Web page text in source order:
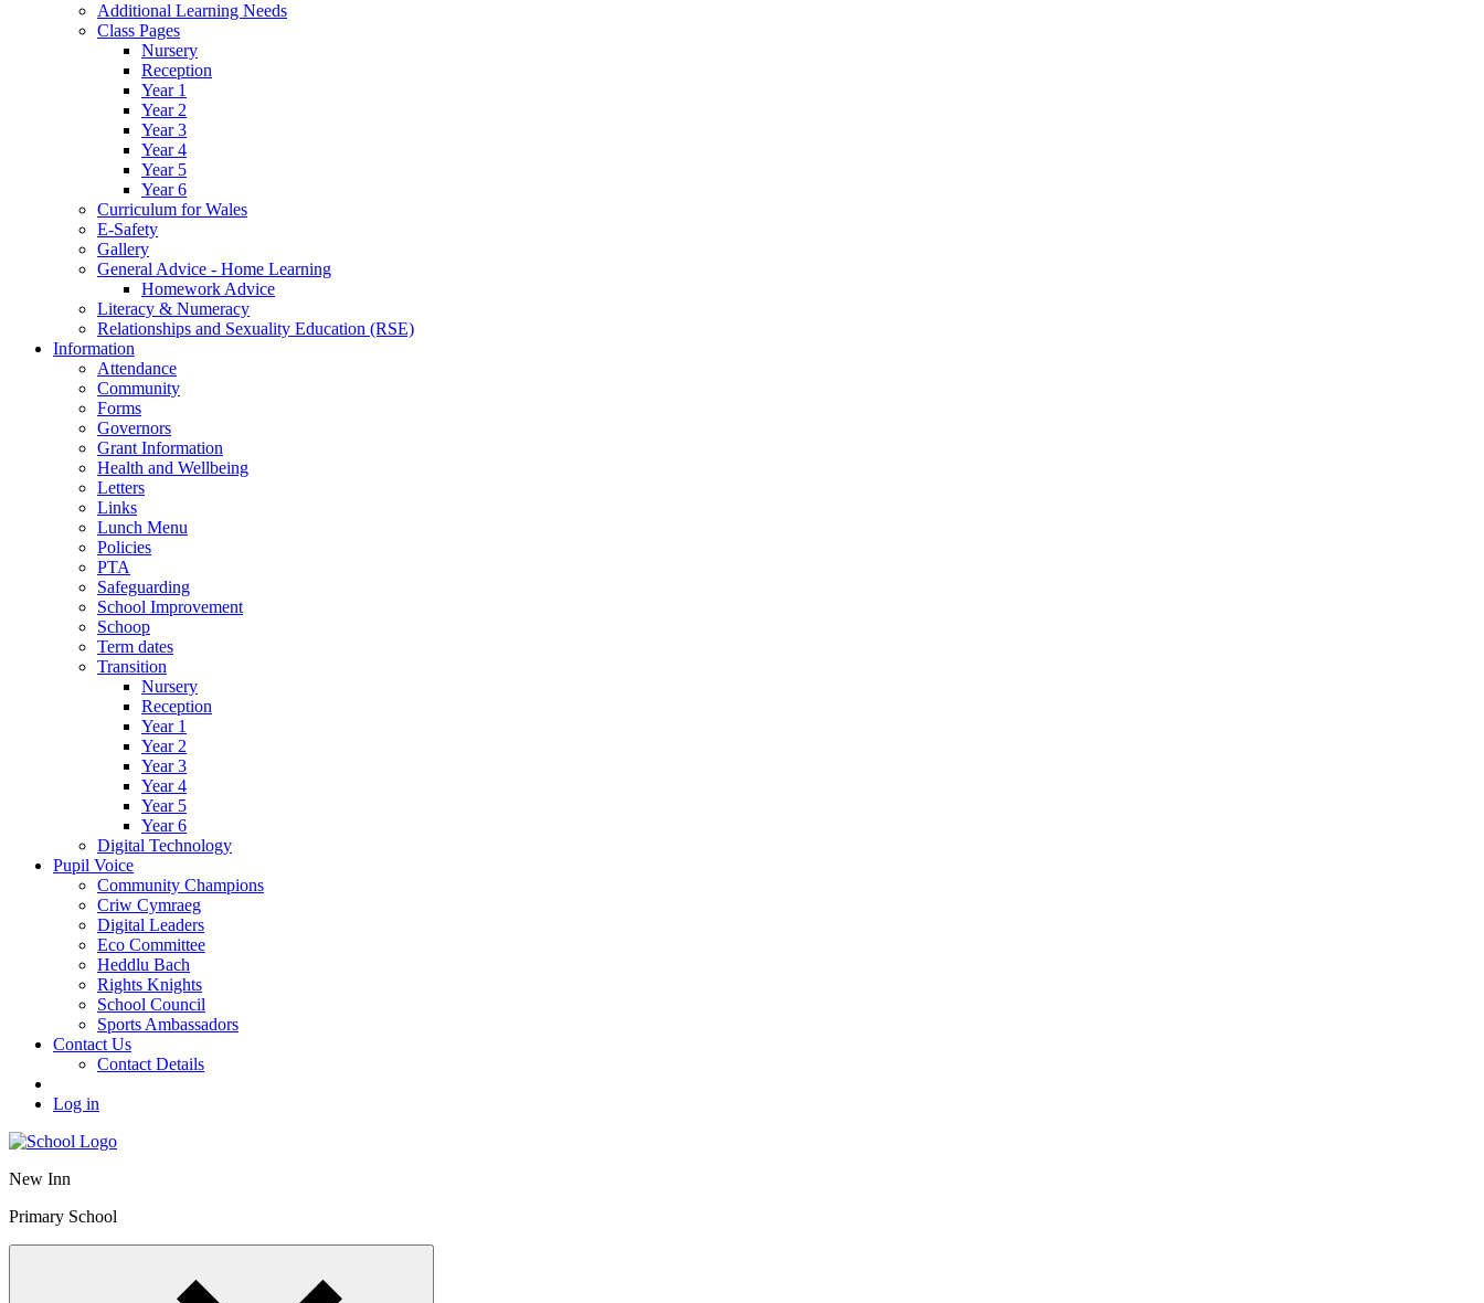
Additional Learning Needs
Class Pages
Nursery
Reception
Year 1
Year 2
Year 3
Year 4
Year 5
Year 6
Curriculum for Wales
E-Safety
Gallery
General Advice - Home Learning
Homework Advice
Literacy & Numeracy
Relationships and Sexuality Education (RSE)
Information
Attendance
Community
Forms
Governors
Grant Information
Health and Wellbeing
Letters
Links
Lunch Menu
Policies
PTA
Safeguarding
School Improvement
Schoop
Term dates
Transition
Nursery
Reception
Year 1
Year 2
Year 3
Year 4
Year 5
Year 6
Digital Technology
Pupil Voice
Community Champions
Criw Cymraeg
Digital Leaders
Eco Committee
Heddlu Bach
Rights Knights
School Council
Sports Ambassadors
Contact Us
Contact Details
Log in
New Inn
Primary School